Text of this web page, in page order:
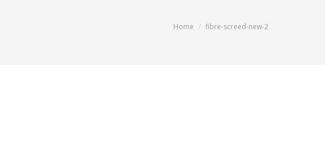
You are here:
Home fibre-screed-new-2